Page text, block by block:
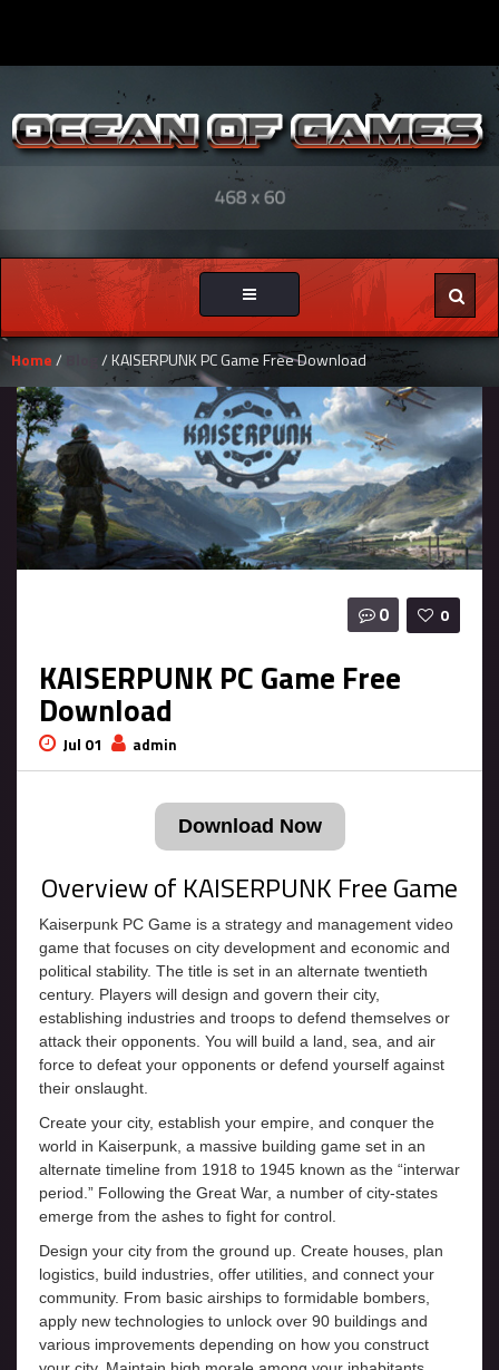
Toggle
navigation
Home/ / KAISERPUNK PC Game Free Download
0
0
KAISERPUNK PC Game Free
Download
Jul 01 admin
Download Now
Overview of KAISERPUNK Free Game
Kaiserpunk PC Game is a strategy and management video
game that focuses on city development and economic and
political stability. The title is set in an alternate twentieth
century. Players will design and govern their city,
establishing industries and troops to defend themselves or
attack their opponents. You will build a land, sea, and air
force to defeat your opponents or defend yourself against
their onslaught.
Create your city, establish your empire, and conquer the
world in Kaiserpunk, a massive building game set in an
alternate timeline from 1918 to 1945 known as the “interwar
period.” Following the Great War, a number of city-states
emerge from the ashes to fight for control.
Design your city from the ground up. Create houses, plan
logistics, build industries, offer utilities, and connect your
community. From basic airships to formidable bombers,
apply new technologies to unlock over 90 buildings and
various improvements depending on how you construct